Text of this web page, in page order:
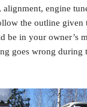
engine
the outline
be in your owner’s
goes wrong during